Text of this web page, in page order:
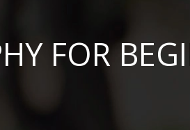
FOR